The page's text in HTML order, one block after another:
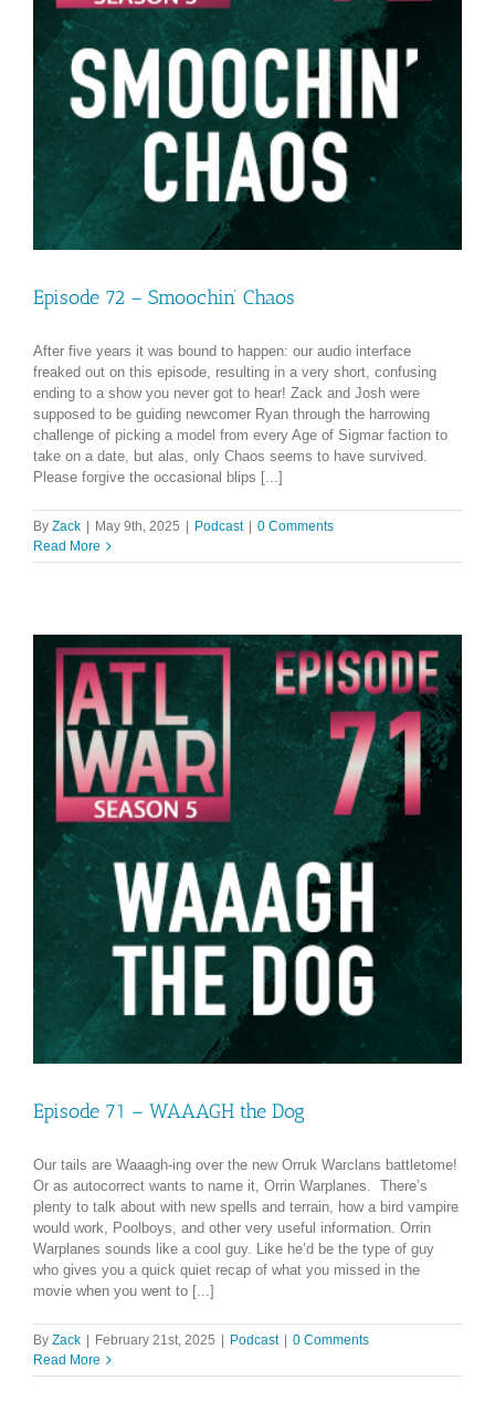
Episode 72 – Smoochin’ Chaos
After five years it was bound to happen: our audio interface
freaked out on this episode, resulting in a very short, confusing
ending to a show you never got to hear! Zack and Josh were
supposed to be guiding newcomer Ryan through the harrowing
challenge of picking a model from every Age of Sigmar faction to
take on a date, but alas, only Chaos seems to have survived.
Please forgive the occasional blips [...]
By Zack May 9th, 2025 Podcast
0 Comments
Read More
Episode 71 – WAAAGH the Dog
Our tails are Waaagh-ing over the new Orruk Warclans battletome!
Or as autocorrect wants to name it, Orrin Warplanes. There’s
plenty to talk about with new spells and terrain, how a bird vampire
would work, Poolboys, and other very useful information. Orrin
Warplanes sounds like a cool guy. Like he’d be the type of guy
who gives you a quick quiet recap of what you missed in the
movie when you went to [...]
By Zack February 21st, 2025 Podcast
0 Comments
Read More